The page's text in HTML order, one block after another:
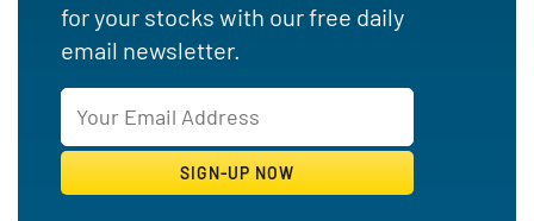
for your stocks with our free daily
email newsletter.